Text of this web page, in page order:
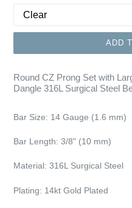
ADD
Round CZ Prong Set with
Dangle 316L Surgical Steel
Bar Size: 14 Gauge (1.6 mm)
Bar Length: 3/8" (10 mm)
Material: 316L Surgical Steel
Plating: 14kt Gold Plated